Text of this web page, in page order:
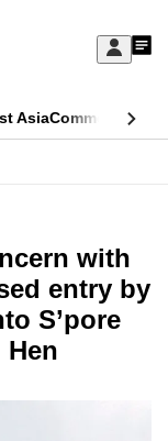
Sign
My
AsiaCommentary
with
entry by
S’pore
Hen